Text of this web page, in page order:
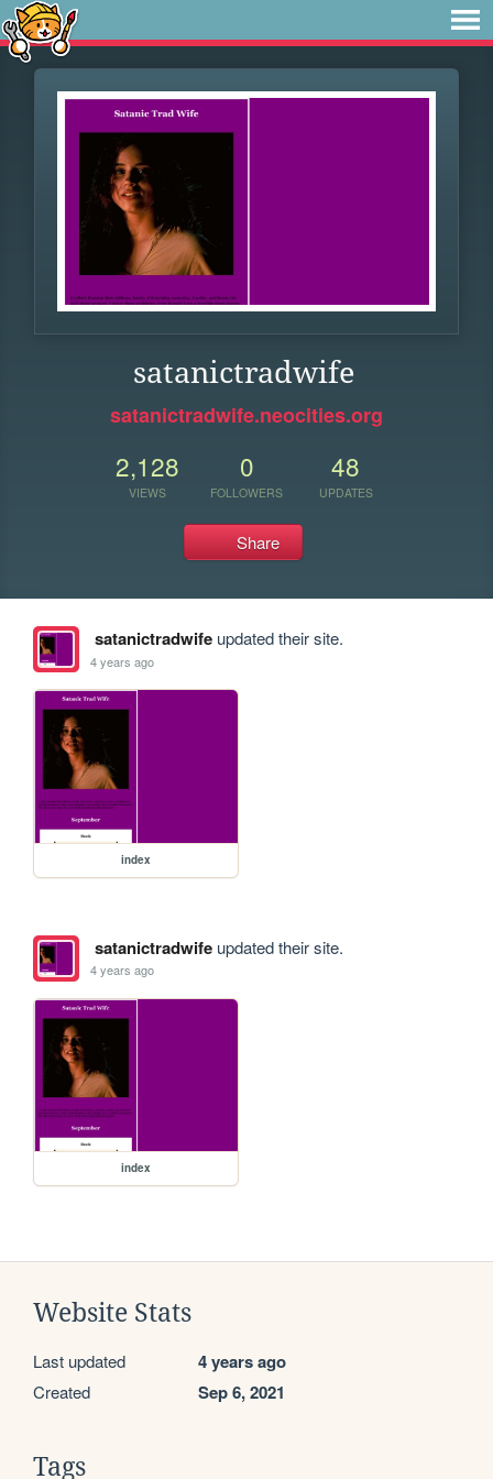
satanictradwife
satanictradwife.neocities.org
2,128
VIEWS
0
FOLLOWERS
48
UPDATES
Share
satanictradwifeupdated their site.
4 years ago
index
satanictradwifeupdated their site.
4 years ago
index
Website Stats
Last updated 4 years ago
Created Sep 6, 2021
Tags